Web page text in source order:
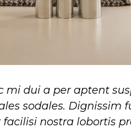
dui a per aptent
sodales.
nostra lobortis